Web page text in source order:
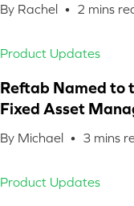
By Rachel • 2 mins
Product Updates
Reftab Named to
Fixed Asset
By Michael • 3 mins
Product Updates